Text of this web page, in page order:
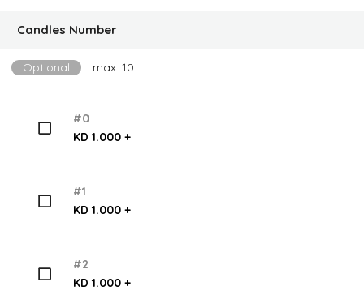
Candles Number
Optional max: 10
#0
KD 1.000 +
#1
KD 1.000 +
#2
KD 1.000 +